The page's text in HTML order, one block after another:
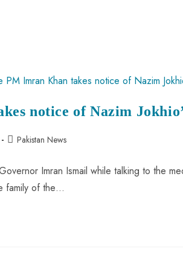
notice of Nazim
Pakistan News
Imran Ismail while talking to the
family of the…